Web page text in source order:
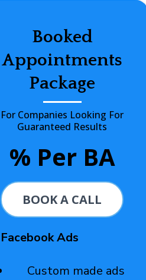
Booked
Appointments
Package
For Companies Looking For
Guaranteed Results
% Per BA
BOOK A CALL
Facebook Ads
Custom made ads